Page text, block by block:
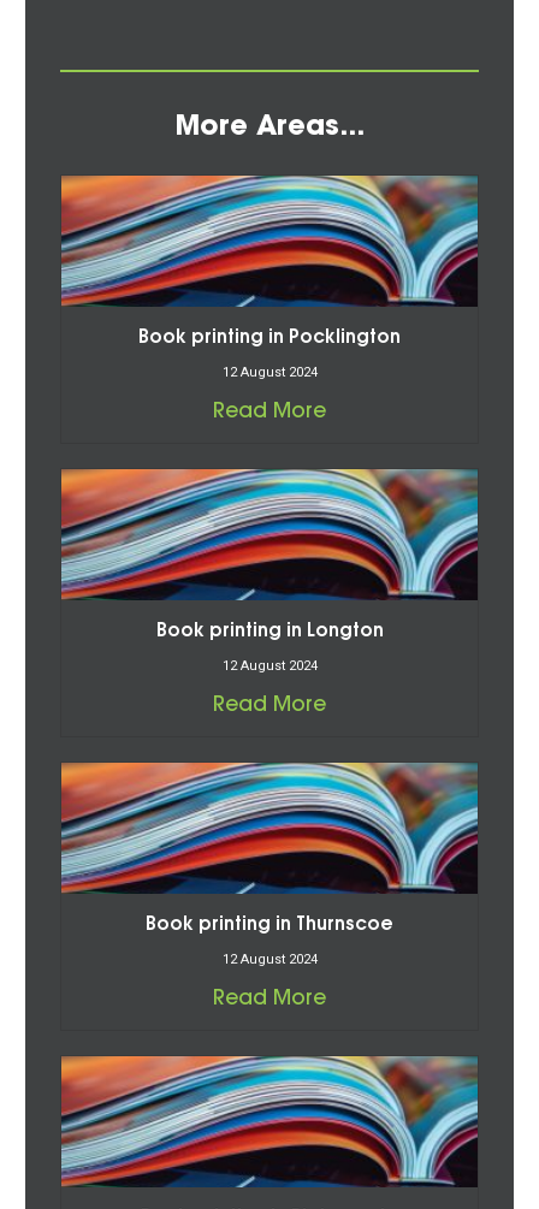
More Areas...
Book printing in Pocklington
12 August 2024
Read More
Book printing in Longton
12 August 2024
Read More
Book printing in Thurnscoe
12 August 2024
Read More